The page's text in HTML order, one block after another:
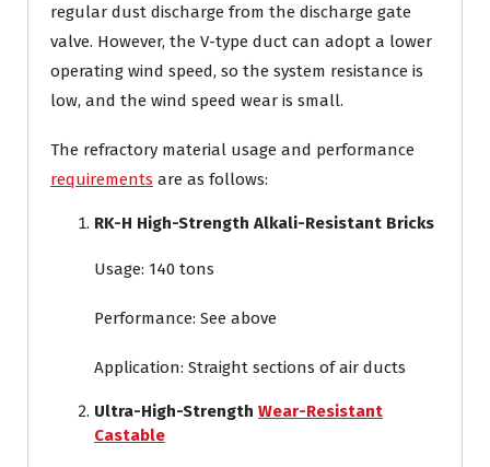
regular dust discharge from the discharge gate
valve. However, the V-type duct can adopt a lower
operating wind speed, so the system resistance is
low, and the wind speed wear is small.
The refractory material usage and performance
requirements are as follows:
RK-H High-Strength Alkali-Resistant Bricks
Usage: 140 tons
Performance: See above
Application: Straight sections of air ducts
Ultra-High-Strength Wear-Resistant
Castable